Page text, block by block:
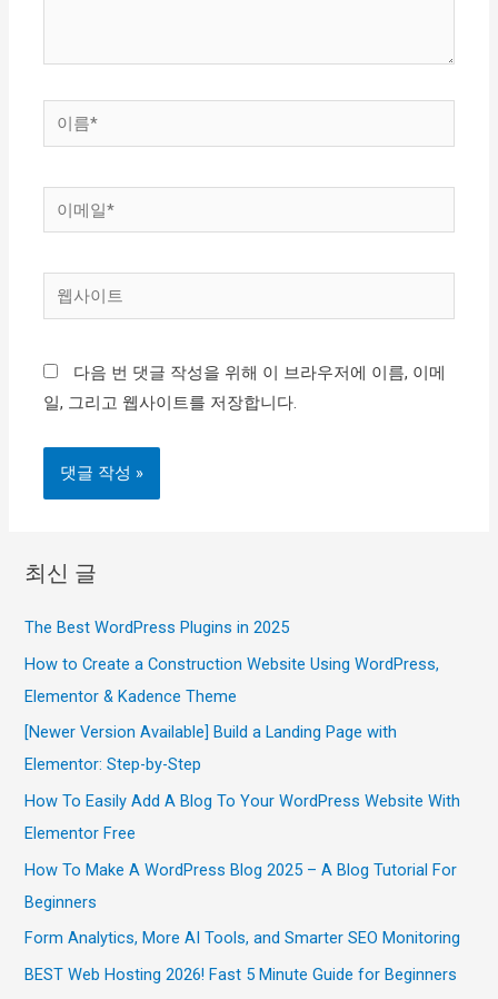
름
메
웹
사
트
다음 번 댓글 작성을 위해 이 브라우저에 이름, 이메
일, 그리고 웹사이트를 저장합니다.
최신 글
The Best WordPress Plugins in 2025
How to Create a Construction Website Using WordPress,
Elementor & Kadence Theme
[Newer Version Available] Build a Landing Page with
Elementor: Step-by-Step
How To Easily Add A Blog To Your WordPress Website With
Elementor Free
How To Make A WordPress Blog 2025 – A Blog Tutorial For
Beginners
Form Analytics, More AI Tools, and Smarter SEO Monitoring
BEST Web Hosting 2026! Fast 5 Minute Guide for Beginners